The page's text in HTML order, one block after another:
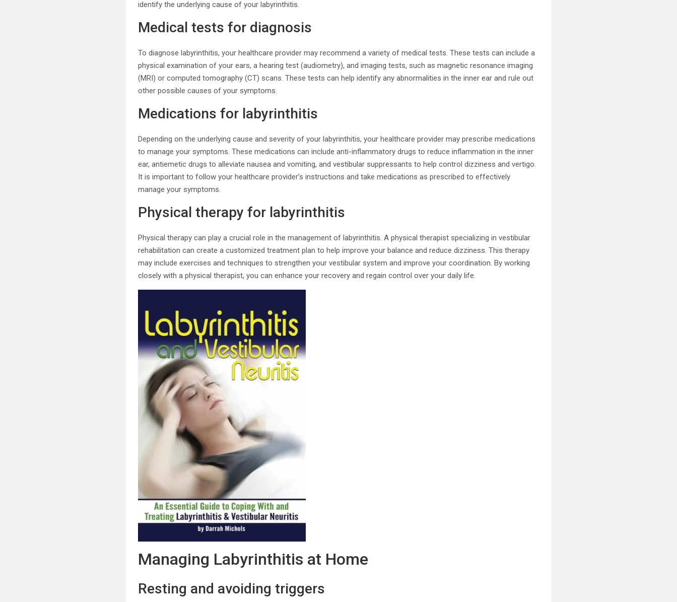
identify the underlying cause of your labyrinthitis.
Medical tests for diagnosis
To diagnose labyrinthitis, your healthcare provider may recommend a variety of medical tests. These tests can include a
physical examination of your ears, a hearing test (audiometry), and imaging tests, such as magnetic resonance imaging
(MRI) or computed tomography (CT) scans. These tests can help identify any abnormalities in the inner ear and rule out
other possible causes of your symptoms.
Medications for labyrinthitis
Depending on the underlying cause and severity of your labyrinthitis, your healthcare provider may prescribe medications
to manage your symptoms. These medications can include anti-inflammatory drugs to reduce inflammation in the inner
ear, antiemetic drugs to alleviate nausea and vomiting, and vestibular suppressants to help control dizziness and vertigo.
It is important to follow your healthcare provider’s instructions and take medications as prescribed to effectively
manage your symptoms.
Physical therapy for labyrinthitis
Physical therapy can play a crucial role in the management of labyrinthitis. A physical therapist specializing in vestibular
rehabilitation can create a customized treatment plan to help improve your balance and reduce dizziness. This therapy
may include exercises and techniques to strengthen your vestibular system and improve your coordination. By working
closely with a physical therapist, you can enhance your recovery and regain control over your daily life.
Managing Labyrinthitis at Home
Resting and avoiding triggers